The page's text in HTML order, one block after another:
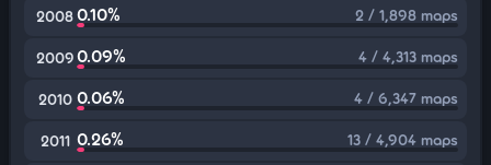
20080.10% 2 / 1,898 maps
20090.09% 4 / 4,313 maps
2010 0.06% 4 / 6,347 maps
2011 0.26% 13 / 4,904 maps